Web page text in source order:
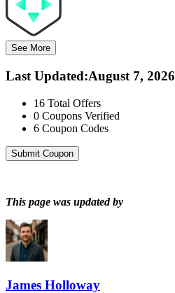
See More
Last Updated:August 7, 2026
16 Total Offers
0 Coupons Verified
6 Coupon Codes
Submit Coupon
This page was updated by
James Holloway